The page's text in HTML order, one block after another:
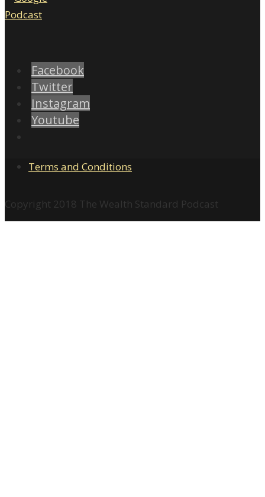
Facebook
Twitter
Instagram
Youtube
Terms and Conditions
Copyright 2018 The Wealth Standard Podcast